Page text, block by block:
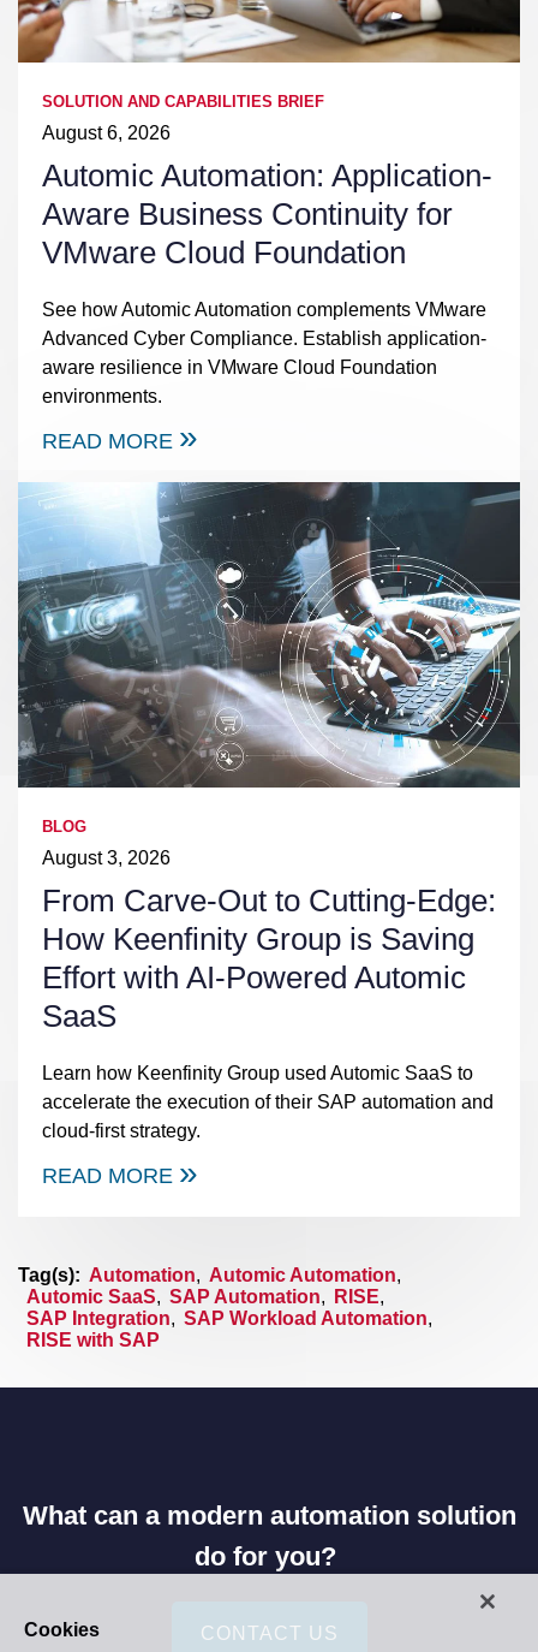
SOLUTION AND CAPABILITIES BRIEF
August 6, 2026
Automic Automation: Application-
Aware Business Continuity for
VMware Cloud Foundation
See how Automic Automation complements VMware
Advanced Cyber Compliance. Establish application-
aware resilience in VMware Cloud Foundation
environments.
READ MORE
BLOG
August 3, 2026
From Carve-Out to Cutting-Edge:
How Keenfinity Group is Saving
Effort with AI-Powered Automic
SaaS
Learn how Keenfinity Group used Automic SaaS to
accelerate the execution of their SAP automation and
cloud-first strategy.
READ MORE
Tag(s): Automation, Automic Automation,
Automic SaaS, SAP Automation, RISE,
SAP Integration, SAP Workload Automation,
RISE with SAP
What can a modern automation solution
do for you?
CONTACT US
Cookies